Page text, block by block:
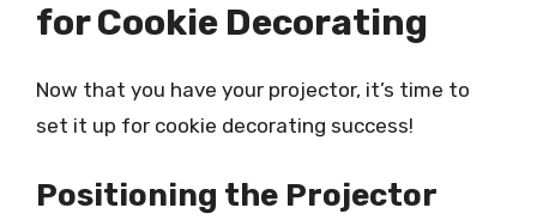
for Cookie Decorating
Now that you have your projector, it’s time to
set it up for cookie decorating success!
Positioning the Projector